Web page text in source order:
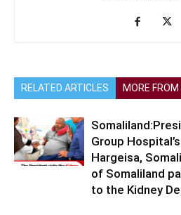
RELATED ARTICLES MORE
Group
Hargeisa,
of Somaliland
to the Kidney